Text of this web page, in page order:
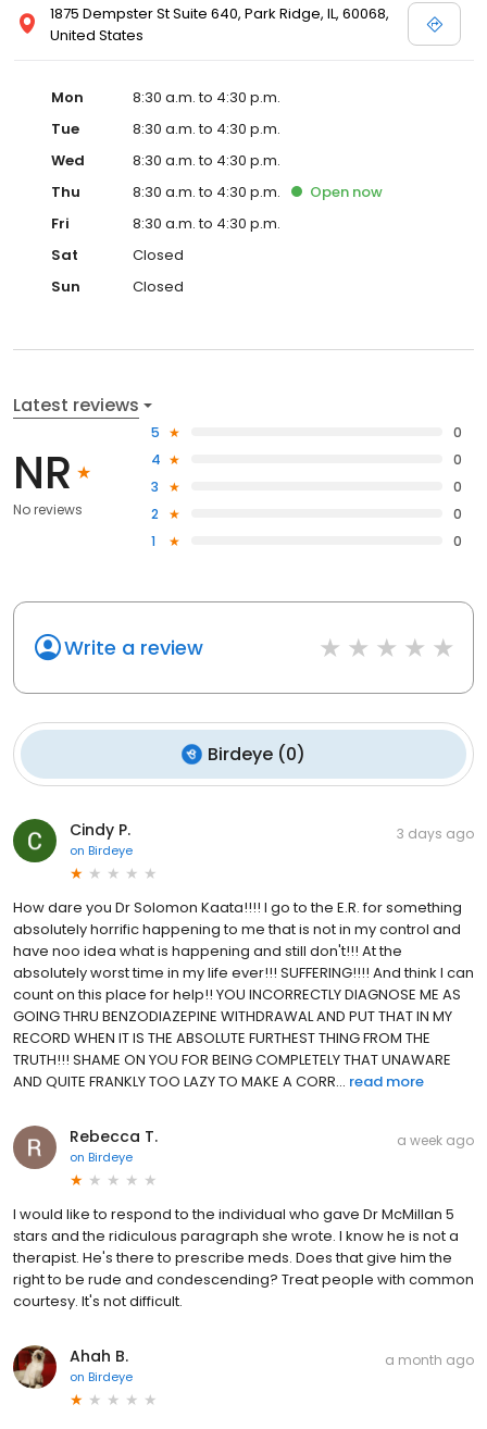
1875 Dempster St Suite 640, Park Ridge, IL, 60068,
United States
Mon
8:30 a.m. to 4:30 p.m.
Tue
8:30 a.m. to 4:30 p.m.
Wed
8:30 a.m. to 4:30 p.m.
Thu
8:30 a.m. to 4:30 p.m. Open now
Fri
8:30 a.m. to 4:30 p.m.
Sat
Closed
Sun
Closed
Latest reviews
NR
No reviews
5
0
4
0
3
0
2
0
1
0
Write a review
Birdeye (0)
Cindy P.
on Birdeye
3 days ago
How dare you Dr Solomon Kaata!!!! I go to the E.R. for something
absolutely horrific happening to me that is not in my control and
have noo idea what is happening and still don't!!! At the
absolutely worst time in my life ever!!! SUFFERING!!!! And think I can
count on this place for help!! YOU INCORRECTLY DIAGNOSE ME AS
GOING THRU BENZODIAZEPINE WITHDRAWAL AND PUT THAT IN MY
RECORD WHEN IT IS THE ABSOLUTE FURTHEST THING FROM THE
TRUTH!!! SHAME ON YOU FOR BEING COMPLETELY THAT UNAWARE
AND QUITE FRANKLY TOO LAZY TO MAKE A CORR... read more
Rebecca T.
on Birdeye
a week ago
I would like to respond to the individual who gave Dr McMillan 5
stars and the ridiculous paragraph she wrote. I know he is not a
therapist. He's there to prescribe meds. Does that give him the
right to be rude and condescending? Treat people with common
courtesy. It's not difficult.
Ahah B.
on Birdeye
a month ago